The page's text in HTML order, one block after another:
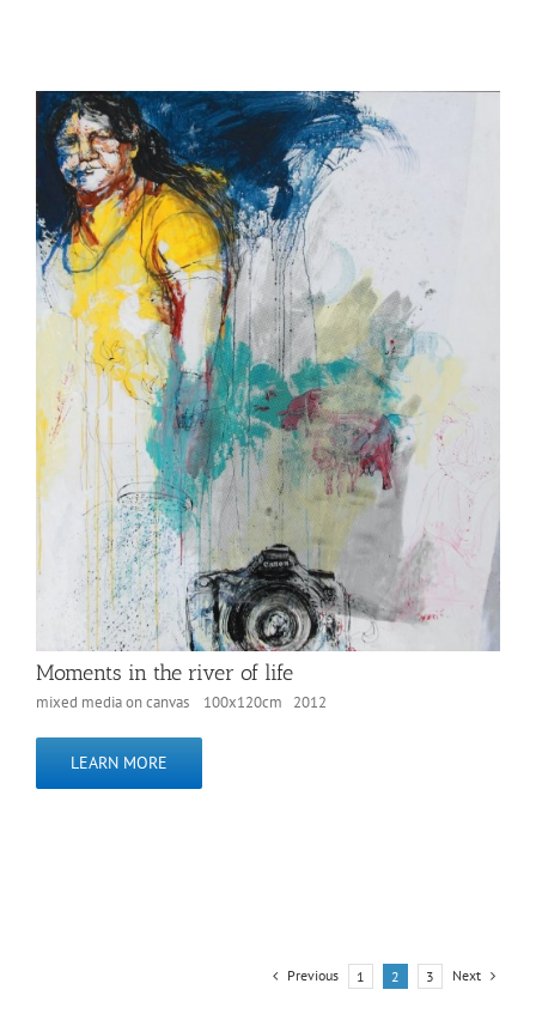
Moments in the river of life
mixed media on canvas 100x120cm 2012
LEARN MORE
Previous 1 2 3 Next